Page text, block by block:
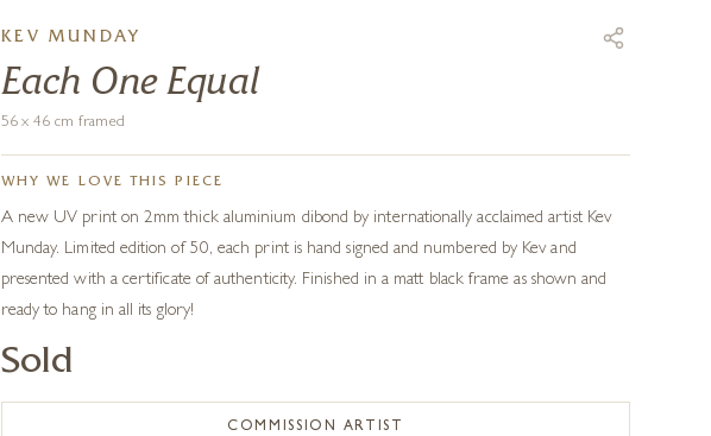
KEV MUNDAY
Each One Equal
56 x 46 cm framed
WHY WE LOVE THIS PIECE
A new UV print on 2mm thick aluminium dibond by internationally acclaimed artist Kev
Munday. Limited edition of 50, each print is hand signed and numbered by Kev and
presented with a certificate of authenticity. Finished in a matt black frame as shown and
ready to hang in all its glory!
Sold
COMMISSION ARTIST